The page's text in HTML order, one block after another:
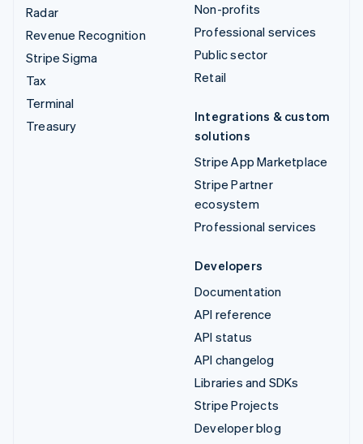
Radar
Revenue Recognition
Stripe Sigma
Tax
Terminal
Treasury
Non-profits
Professional services
Public sector
Retail
Integrations & custom
solutions
Stripe App Marketplace
Stripe Partner
ecosystem
Professional services
Developers
Documentation
API reference
API status
API changelog
Libraries and SDKs
Stripe Projects
Developer blog